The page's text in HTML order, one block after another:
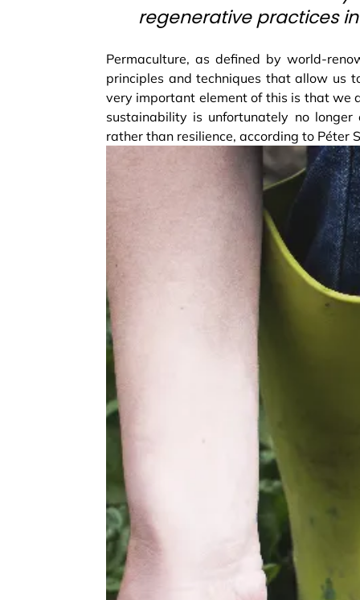
regenerative practices
Permaculture, as defined by world-
principles and techniques that allow us
very important element of this is that we
sustainability is unfortunately no
rather than resilience, according to Péter